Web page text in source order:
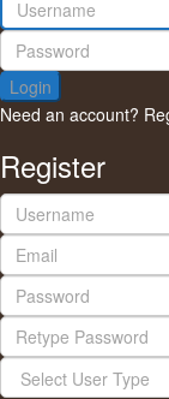
Login
Need an account?
Register